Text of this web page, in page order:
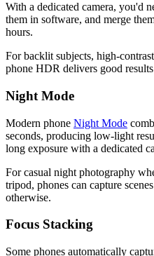
With a dedicated camera, you'd
them in software, and merge
hours.
For backlit subjects, high-
phone HDR delivers good
Night Mode
Modern phone Night Mode
seconds, producing low-light
long exposure with a dedicated
For casual night photography
tripod, phones can capture
otherwise.
Focus Stacking
Some phones automatically